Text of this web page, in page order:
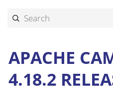
APACHE
4.18.2